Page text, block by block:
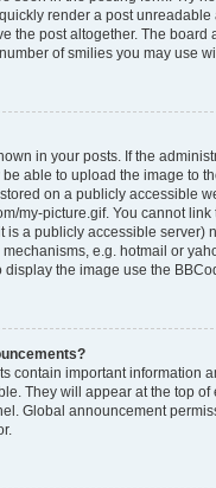
render a post
the post altogether. The board
of smilies you may use
in your posts. If the
able to upload the image to
on a publicly accessible
my-picture.gif. You cannot
is a publicly accessible server)
e.g. hotmail or
display the image use the
contain important information
They will appear at the top of
Global announcement